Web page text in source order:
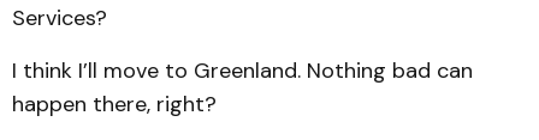
Services?
I think I’ll move to Greenland. Nothing bad can
happen there, right?